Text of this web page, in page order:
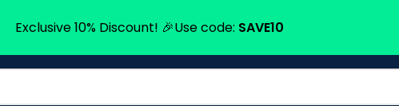
Exclusive 10% Discount! 🎉Use code: SAVE10